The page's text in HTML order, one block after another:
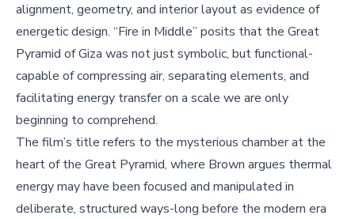
alignment, geometry, and interior layout as evidence of
energetic design. “Fire in Middle” posits that the Great
Pyramid of Giza was not just symbolic, but functional-
capable of compressing air, separating elements, and
facilitating energy transfer on a scale we are only
beginning to comprehend.
The film’s title refers to the mysterious chamber at the
heart of the Great Pyramid, where Brown argues thermal
energy may have been focused and manipulated in
deliberate, structured ways-long before the modern era